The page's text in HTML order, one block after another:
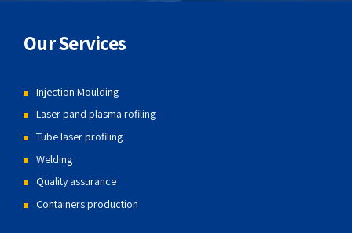
Our Services
Injection Moulding
Laser pand plasma rofiling
Tube laser profiling
Welding
Quality assurance
Containers production